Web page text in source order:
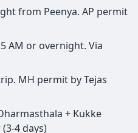
from Peenya. AP permit
AM or overnight. Via
MH permit by Tejas
+ Kukke
4 days)